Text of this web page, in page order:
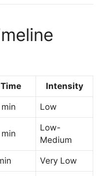
Time Intensity
min Low
min
Low-
Medium
Very Low